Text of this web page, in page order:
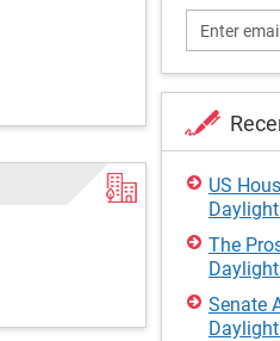
US
The
Senate